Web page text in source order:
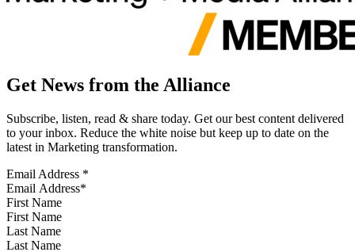
Get News from the Alliance
Subscribe, listen, read & share today. Get our best content delivered
to your inbox. Reduce the white noise but keep up to date on the
latest in Marketing transformation.
Email Address *
First Name
Last Name